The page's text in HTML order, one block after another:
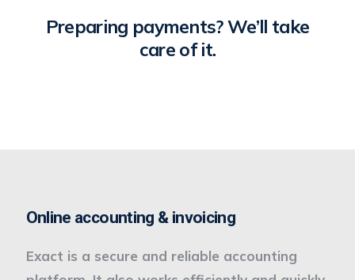
Preparing payments? We’ll take
care of it.
Online accounting & invoicing
Exact is a secure and reliable accounting